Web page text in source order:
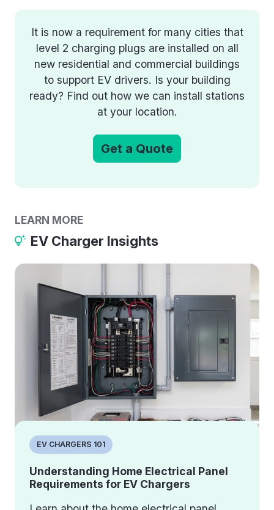
It is now a requirement for many cities that
level 2 charging plugs are installed on all
new residential and commercial buildings
to support EV drivers. Is your building
ready? Find out how we can install stations
at your location.
Get a Quote
LEARN MORE
EV Charger Insights
EV CHARGERS 101
Understanding Home Electrical Panel
Requirements for EV Chargers